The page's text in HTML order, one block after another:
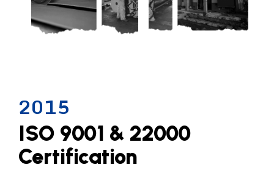
2015
ISO 9001 & 22000
Certification